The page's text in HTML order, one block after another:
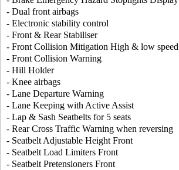
- Dual front airbags
- Electronic stability control
- Front & Rear Stabiliser
- Front Collision Mitigation High & low speed
- Front Collision Warning
- Hill Holder
- Knee airbags
- Lane Departure Warning
- Lane Keeping with Active Assist
- Lap & Sash Seatbelts for 5 seats
- Rear Cross Traffic Warning when reversing
- Seatbelt Adjustable Height Front
- Seatbelt Load Limiters Front
- Seatbelt Pretensioners Front